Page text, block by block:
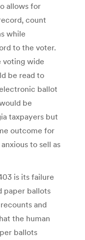
allows for
count
while
to the voter.
voting wide
be read to
ballot
be
taxpayers but
outcome for
to sell as
is its failure
paper ballots
and
the human
ballots